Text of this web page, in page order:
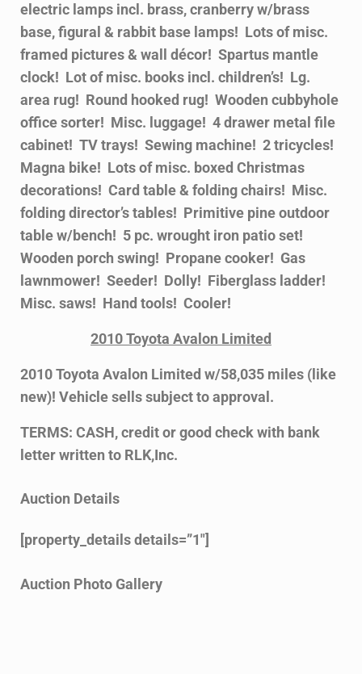
electric lamps incl. brass, cranberry w/brass
base, figural & rabbit base lamps! Lots of misc.
framed pictures & wall décor! Spartus mantle
clock! Lot of misc. books incl. children’s! Lg.
area rug! Round hooked rug! Wooden cubbyhole
office sorter! Misc. luggage! 4 drawer metal file
cabinet! TV trays! Sewing machine! 2 tricycles!
Magna bike! Lots of misc. boxed Christmas
decorations! Card table & folding chairs! Misc.
folding director’s tables! Primitive pine outdoor
table w/bench! 5 pc. wrought iron patio set!
Wooden porch swing! Propane cooker! Gas
lawnmower! Seeder! Dolly! Fiberglass ladder!
Misc. saws! Hand tools! Cooler!
2010 Toyota Avalon Limited
2010 Toyota Avalon Limited w/58,035 miles (like
new)! Vehicle sells subject to approval.
TERMS: CASH, credit or good check with bank
letter written to RLK,Inc.
Auction Details
[property_details details=”1″]
Auction Photo Gallery